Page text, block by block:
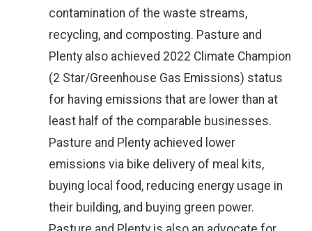
contamination of the waste streams,
recycling, and composting. Pasture and
Plenty also achieved 2022 Climate Champion
(2 Star/Greenhouse Gas Emissions) status
for having emissions that are lower than at
least half of the comparable businesses.
Pasture and Plenty achieved lower
emissions via bike delivery of meal kits,
buying local food, reducing energy usage in
their building, and buying green power.